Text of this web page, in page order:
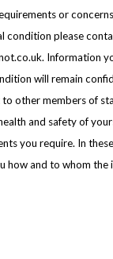
or
condition please
. Information
will remain
other members of
and safety of
you require. In
how and to whom the